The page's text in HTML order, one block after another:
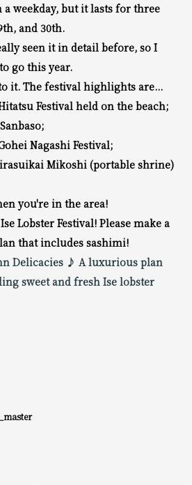
weekday, but it lasts for three
and 30th.
seen it in detail before, so I
go this year.
it. The festival highlights are...
Festival held on the beach;
Nagashi Festival;
Mikoshi (portable shrine)
you're in the area!
Lobster Festival! Please make a
that includes sashimi!
Delicacies ♪ A luxurious plan
sweet and fresh Ise lobster